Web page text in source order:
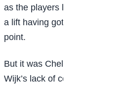
as the players left the pitch at
a lift having got no reward for
point.
But it was Chelsea who struck
Wijk’s lack of concentration